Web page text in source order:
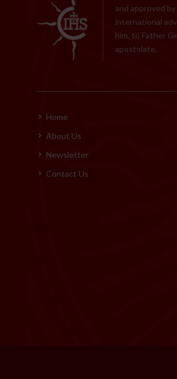
and approved
international
him, to Father
apostolate.
Home
About Us
Newsletter
Contact Us